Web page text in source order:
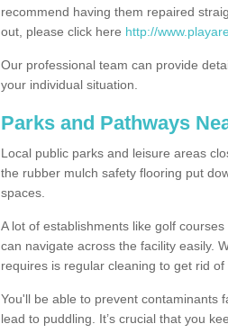
recommend having them repaired
out, please click here http://
Our professional team can provide
your individual situation.
Parks and Pathways
Local public parks and leisure areas
the rubber mulch safety flooring put
spaces.
A lot of establishments like golf
can navigate across the facility easily.
requires is regular cleaning to get rid of
You'll be able to prevent contaminants
lead to puddling. It’s crucial that you